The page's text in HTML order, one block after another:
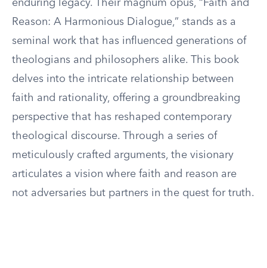
enduring legacy. Their magnum opus, “Faith and
Reason: A Harmonious Dialogue,” stands as a
seminal work that has influenced generations of
theologians and philosophers alike. This book
delves into the intricate relationship between
faith and rationality, offering a groundbreaking
perspective that has reshaped contemporary
theological discourse. Through a series of
meticulously crafted arguments, the visionary
articulates a vision where faith and reason are
not adversaries but partners in the quest for truth.